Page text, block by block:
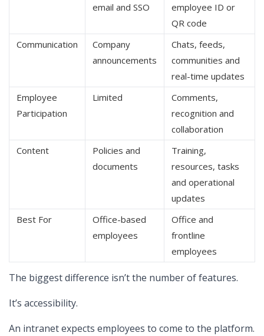
email and SSO
employee ID or
QR code
Communication
Company
announcements
Chats, feeds,
communities and
real-time updates
Employee
Participation
Limited
Comments,
recognition and
collaboration
Content
Policies and
documents
Training,
resources, tasks
and operational
updates
Best For
Office-based
employees
Office and
frontline
employees
The biggest difference isn’t the number of features.
It’s accessibility.
An intranet expects employees to come to the platform.